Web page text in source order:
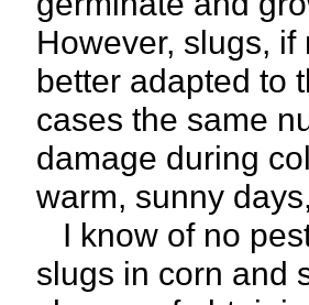
However, slugs,
better adapted to
cases the same
damage during
warm, sunny
I know of no
slugs in corn and